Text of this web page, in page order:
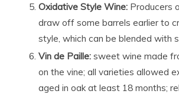
Oxidative Style Wine: Producers
draw off some barrels earlier to
style, which can be blended with
Vin de Paille: sweet wine made
on the vine; all varieties allowed
aged in oak at least 18 months;